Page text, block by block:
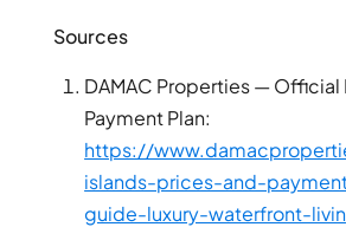
MAJID AL
TILAL AL
GHAF
GHAF
WOODS
AL ZAHIA
Sources
DAMAC Properties — Official
Payment Plan:
https://
islands-prices-and-
guide-luxury-waterfront-